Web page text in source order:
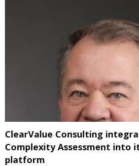
ClearValue Consulting
Complexity Assessment into
platform